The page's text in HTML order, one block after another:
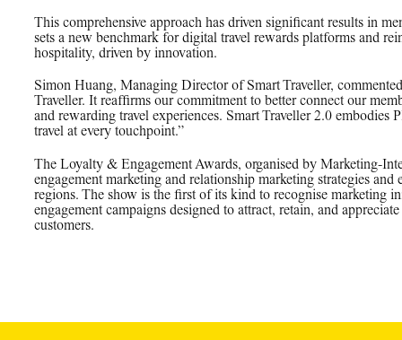
This comprehensive approach has driven significant results in
sets a new benchmark for digital travel rewards platforms and
hospitality, driven by innovation.
Simon Huang, Managing Director of Smart Traveller,
Traveller. It reaffirms our commitment to better connect our
and rewarding travel experiences. Smart Traveller 2.0 embodies
travel at every touchpoint.”
The Loyalty & Engagement Awards, organised by Marketing-
engagement marketing and relationship marketing strategies
regions. The show is the first of its kind to recognise marketing
engagement campaigns designed to attract, retain, and
customers.